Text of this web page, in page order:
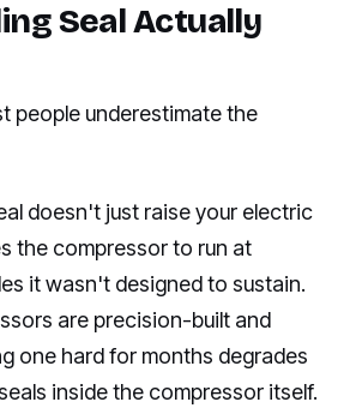
Seal Actually
people underestimate the
doesn't just raise your electric
the compressor to run at
it wasn't designed to sustain.
are precision-built and
one hard for months degrades
inside the compressor itself.